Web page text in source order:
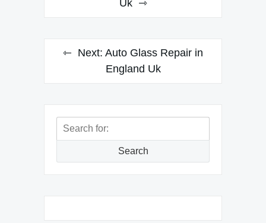
Uk
Next: Auto Glass Repair in
England Uk
Search
Search